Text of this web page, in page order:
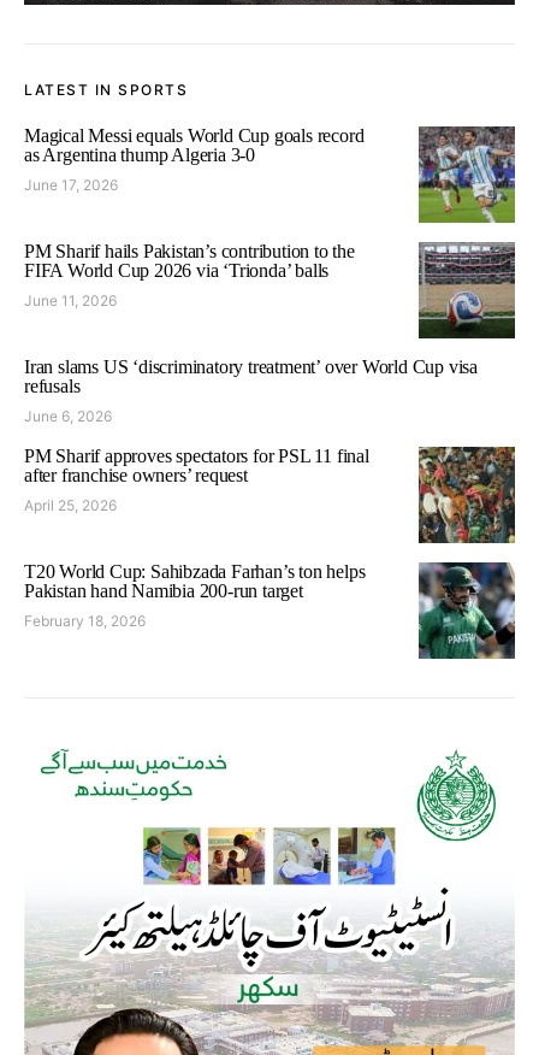
LATEST IN SPORTS
Magical Messi equals World Cup goals record
as Argentina thump Algeria 3-0
June 17, 2026
PM Sharif hails Pakistan’s contribution to the
FIFA World Cup 2026 via ‘Trionda’ balls
June 11, 2026
Iran slams US ‘discriminatory treatment’ over World Cup visa
refusals
June 6, 2026
PM Sharif approves spectators for PSL 11 final
after franchise owners’ request
April 25, 2026
T20 World Cup: Sahibzada Farhan’s ton helps
Pakistan hand Namibia 200-run target
February 18, 2026